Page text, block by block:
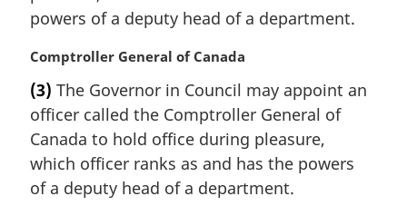
o
e
:
powers of a deputy head of a department.
M
r
g
i
n
l
Comptroller General of Canada
(3) The Governor in Council may appoint an
officer called the Comptroller General of
Canada to hold office during pleasure,
which officer ranks as and has the powers
of a deputy head of a department.